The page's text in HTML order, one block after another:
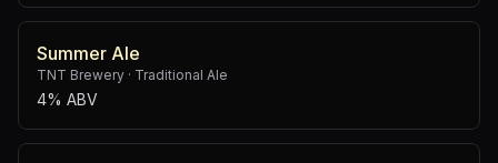
Summer Ale
TNT Brewery · Traditional Ale
4% ABV